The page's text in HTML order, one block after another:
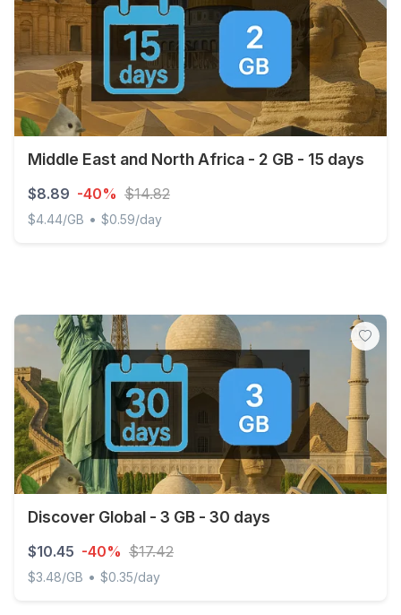
Middle East and North Africa - 2 GB - 15 days
$8.89 -40% $14.82
$4.44/GB • $0.59/day
Discover Global - 3 GB - 30 days
$10.45 -40% $17.42
$3.48/GB • $0.35/day